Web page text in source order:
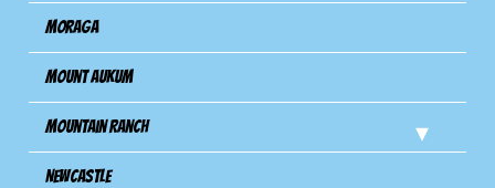
Moraga
Mount Aukum
Mountain Ranch
Newcastle